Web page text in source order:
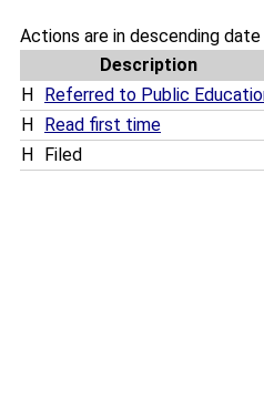
Actions are in descending date
Description
H
Referred to Public
H
Read first time
H
Filed